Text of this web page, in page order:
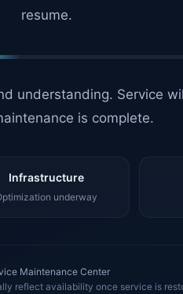
resume.
understanding. Service
is complete.
Infrastructure
underway
Maintenance Center
reflect availability once service is